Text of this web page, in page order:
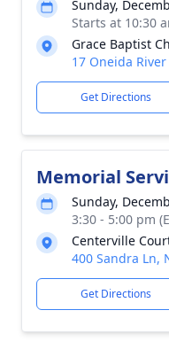
Sunday,
Starts at 10:30
Grace Baptist
17 Oneida
Get Directions
Memorial
Sunday,
3:30 - 5:00 pm
Centerville
400 Sandra Ln,
Get Directions